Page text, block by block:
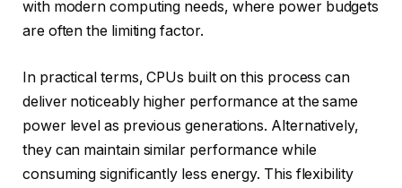
with modern computing needs, where power budgets
are often the limiting factor.
In practical terms, CPUs built on this process can
deliver noticeably higher performance at the same
power level as previous generations. Alternatively,
they can maintain similar performance while
consuming significantly less energy. This flexibility